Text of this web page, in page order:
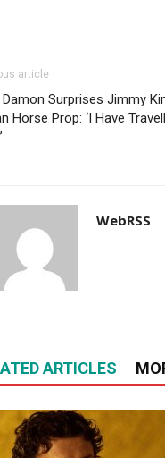
article
Surprises Jimmy
Horse Prop: ‘I Have
WebRSS
ARTICLES